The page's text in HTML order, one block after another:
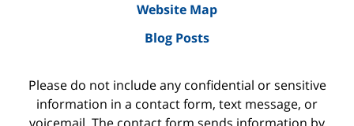
Website Map
Blog Posts
Please do not include any confidential or sensitive
information in a contact form, text message, or